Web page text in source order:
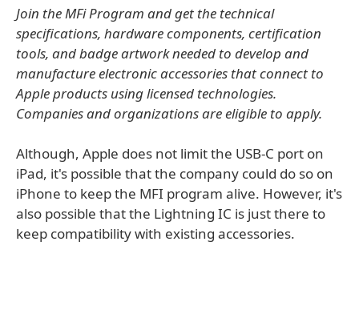
Join the MFi Program and get the technical
specifications, hardware components, certification
tools, and badge artwork needed to develop and
manufacture electronic accessories that connect to
Apple products using licensed technologies.
Companies and organizations are eligible to apply.
Although, Apple does not limit the USB-C port on
iPad, it's possible that the company could do so on
iPhone to keep the MFI program alive. However, it's
also possible that the Lightning IC is just there to
keep compatibility with existing accessories.